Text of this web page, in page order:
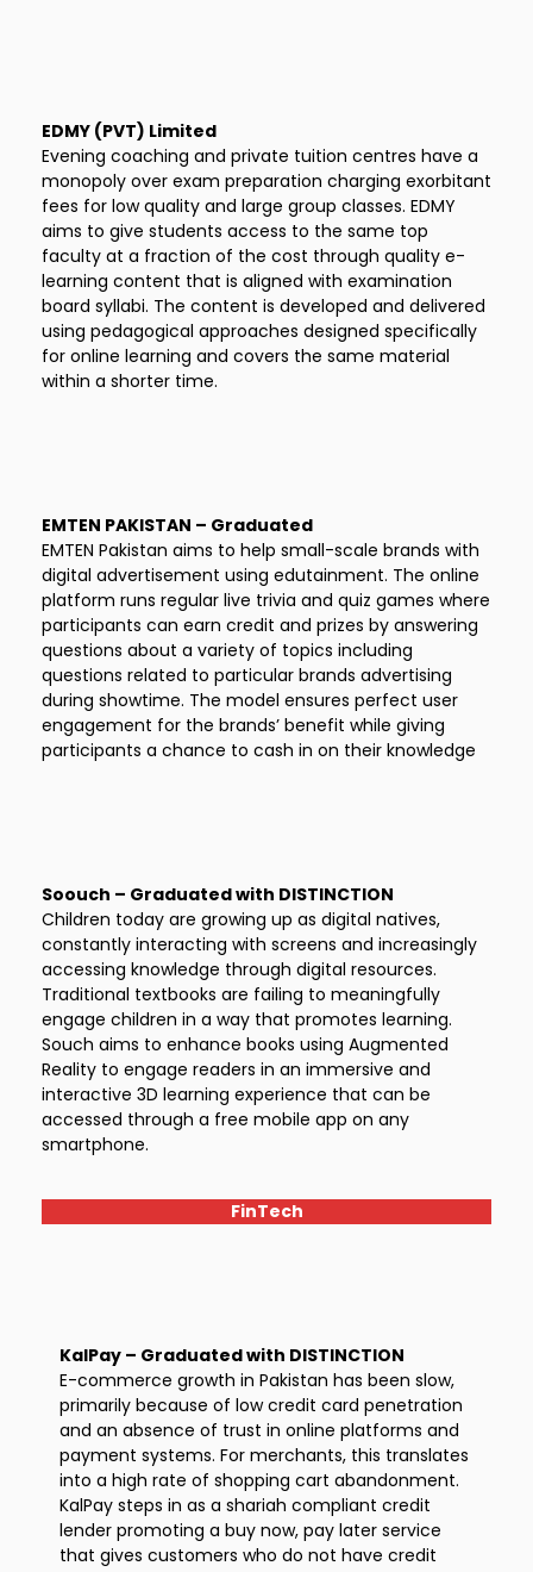
EDMY (PVT) Limited
Evening coaching and private tuition centres have a
monopoly over exam preparation charging exorbitant
fees for low quality and large group classes. EDMY
aims to give students access to the same top
faculty at a fraction of the cost through quality e-
learning content that is aligned with examination
board syllabi. The content is developed and delivered
using pedagogical approaches designed specifically
for online learning and covers the same material
within a shorter time.
EMTEN PAKISTAN – Graduated
EMTEN Pakistan aims to help small-scale brands with
digital advertisement using edutainment. The online
platform runs regular live trivia and quiz games where
participants can earn credit and prizes by answering
questions about a variety of topics including
questions related to particular brands advertising
during showtime. The model ensures perfect user
engagement for the brands’ benefit while giving
participants a chance to cash in on their knowledge
Soouch – Graduated with DISTINCTION
Children today are growing up as digital natives,
constantly interacting with screens and increasingly
accessing knowledge through digital resources.
Traditional textbooks are failing to meaningfully
engage children in a way that promotes learning.
Souch aims to enhance books using Augmented
Reality to engage readers in an immersive and
interactive 3D learning experience that can be
accessed through a free mobile app on any
smartphone.
FinTech
KalPay – Graduated with DISTINCTION
E-commerce growth in Pakistan has been slow,
primarily because of low credit card penetration
and an absence of trust in online platforms and
payment systems. For merchants, this translates
into a high rate of shopping cart abandonment.
KalPay steps in as a shariah compliant credit
lender promoting a buy now, pay later service
that gives customers who do not have credit